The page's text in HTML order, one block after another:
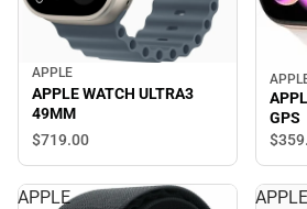
APPLE
APPLE WATCH ULTRA3
49MM
$719.00
GPS
$359.
APPLE APPLE